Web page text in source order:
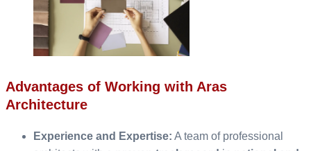
Advantages of Working with Aras
Architecture
Experience and Expertise: A team of professional